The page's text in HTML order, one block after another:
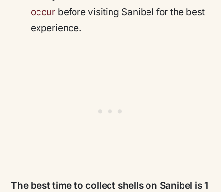
occurbefore visiting Sanibel for the best
experience.
The best time to collect shells on Sanibel is 1